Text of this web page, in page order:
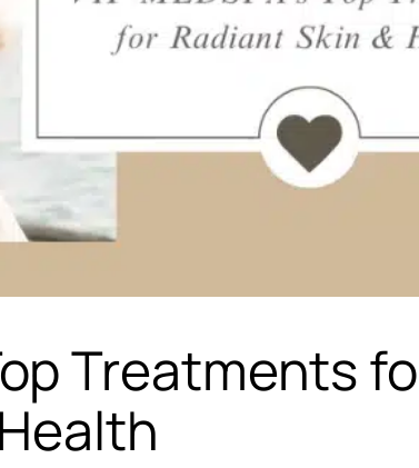
Treatments